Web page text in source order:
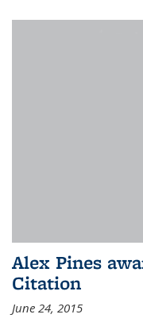
Alex Pines
Citation
June 24, 2015